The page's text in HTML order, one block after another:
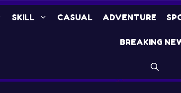
SKILL CASUAL ADVENTURE
BREAKING